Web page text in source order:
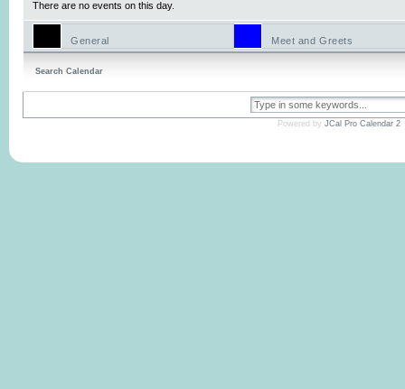
There are no events on this day.
General Meet and Greets
Search Calendar
Powered by JCal Pro Calendar 2